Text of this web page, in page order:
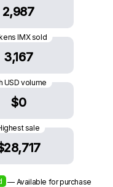
2,987
IMX sold
3,167
USD volume
$0
sale
— Available for purchase